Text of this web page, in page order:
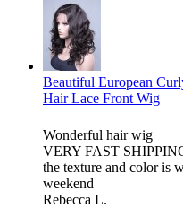
Beautiful European
Hair Lace Front Wig
Wonderful hair wig
VERY FAST
the texture and color is
weekend
Rebecca L.